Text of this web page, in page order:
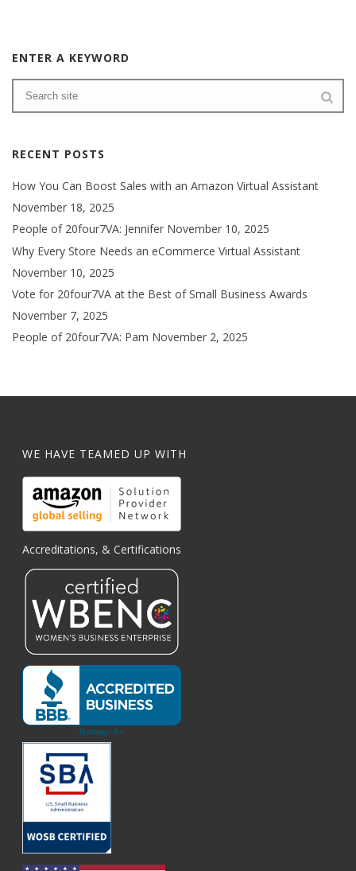
ENTER A KEYWORD
RECENT POSTS
How You Can Boost Sales with an Amazon Virtual Assistant
November 18, 2025
People of 20four7VA: Jennifer November 10, 2025
Why Every Store Needs an eCommerce Virtual Assistant
November 10, 2025
Vote for 20four7VA at the Best of Small Business Awards
November 7, 2025
People of 20four7VA: Pam November 2, 2025
WE HAVE TEAMED UP WITH
Accreditations, & Certifications